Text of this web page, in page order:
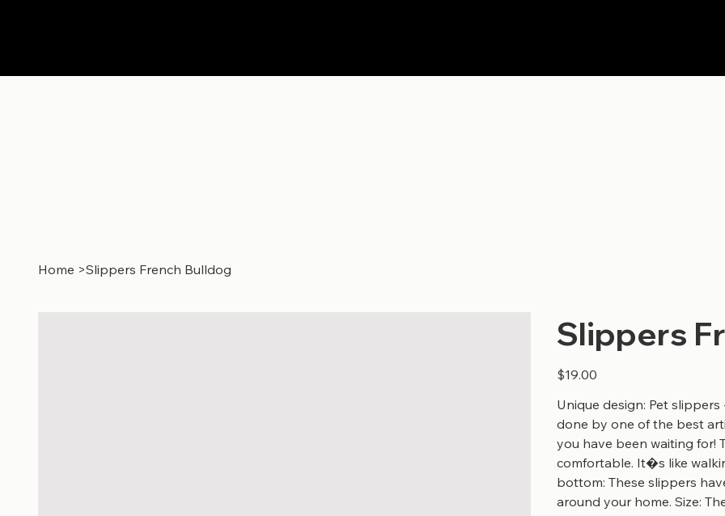
Home >Slippers French Bulldog
Slippers
Price
$19.00
Unique design: Pet
done by one of the best
you have been waiting for!
comfortable. It�s like
bottom: These slippers
around your home. Size: